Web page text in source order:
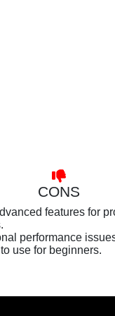
CONS
features for
performance
use for beginners.